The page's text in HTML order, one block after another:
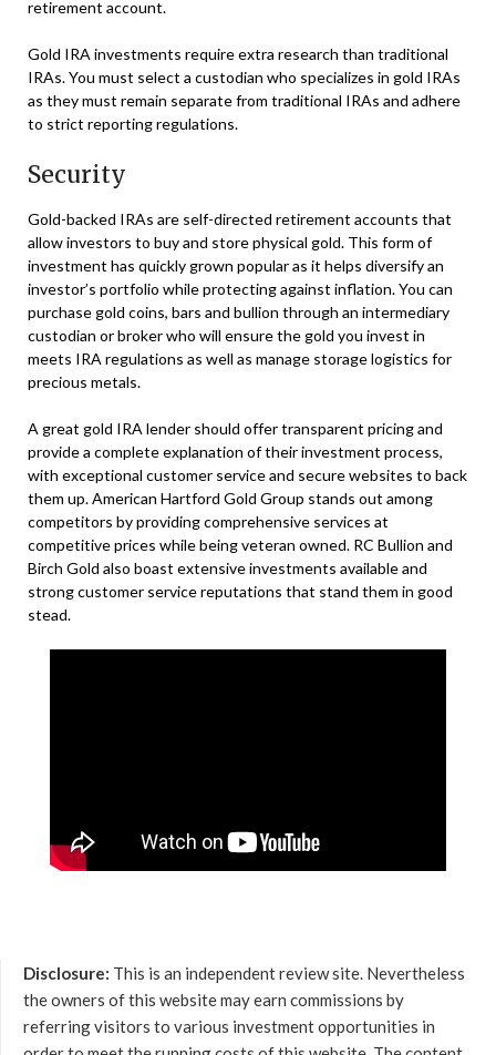
retirement account.
Gold IRA investments require extra research than traditional
IRAs. You must select a custodian who specializes in gold IRAs
as they must remain separate from traditional IRAs and adhere
to strict reporting regulations.
Security
Gold-backed IRAs are self-directed retirement accounts that
allow investors to buy and store physical gold. This form of
investment has quickly grown popular as it helps diversify an
investor’s portfolio while protecting against inflation. You can
purchase gold coins, bars and bullion through an intermediary
custodian or broker who will ensure the gold you invest in
meets IRA regulations as well as manage storage logistics for
precious metals.
A great gold IRA lender should offer transparent pricing and
provide a complete explanation of their investment process,
with exceptional customer service and secure websites to back
them up. American Hartford Gold Group stands out among
competitors by providing comprehensive services at
competitive prices while being veteran owned. RC Bullion and
Birch Gold also boast extensive investments available and
strong customer service reputations that stand them in good
stead.
Disclosure: This is an independent review site. Nevertheless
the owners of this website may earn commissions by
referring visitors to various investment opportunities in